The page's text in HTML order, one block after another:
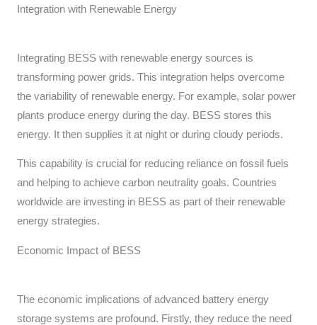
Integration with Renewable Energy
Integrating BESS with renewable energy sources is
transforming power grids. This integration helps overcome
the variability of renewable energy. For example, solar power
plants produce energy during the day. BESS stores this
energy. It then supplies it at night or during cloudy periods.
This capability is crucial for reducing reliance on fossil fuels
and helping to achieve carbon neutrality goals. Countries
worldwide are investing in BESS as part of their renewable
energy strategies.
Economic Impact of BESS
The economic implications of advanced battery energy
storage systems are profound. Firstly, they reduce the need